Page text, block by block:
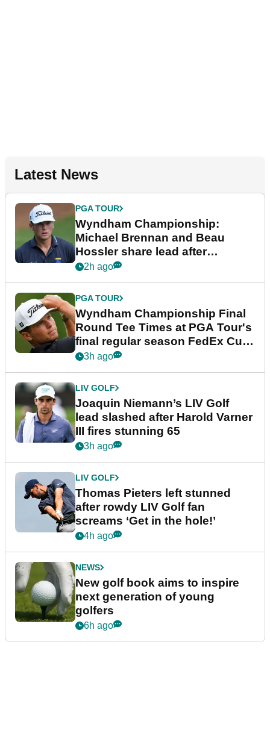
Latest News
PGA TOUR
Wyndham Championship:
Michael Brennan and Beau
Hossler share lead after
dramatic final round
2h ago
PGA TOUR
Wyndham Championship Final
Round Tee Times at PGA Tour's
final regular season FedEx Cup
event
3h ago
LIV GOLF
Joaquin Niemann’s LIV Golf
lead slashed after Harold Varner
III fires stunning 65
3h ago
LIV GOLF
Thomas Pieters left stunned
after rowdy LIV Golf fan
screams ‘Get in the hole!’
4h ago
NEWS
New golf book aims to inspire
next generation of young
golfers
6h ago